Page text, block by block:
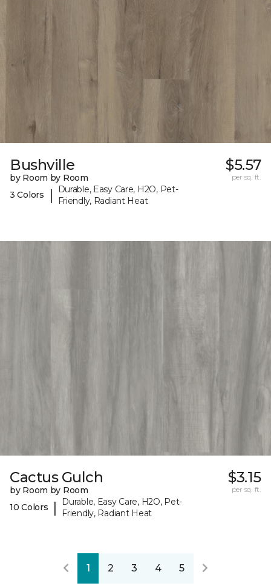
Bushville
by Room by Room
3 Colors
|
Durable, Easy Care, H2O, Pet-
Friendly, Radiant Heat
$5.57
per sq. ft.
Cactus Gulch
by Room by Room
10 Colors
|
Durable, Easy Care, H2O, Pet-
Friendly, Radiant Heat
$3.15
per sq. ft.
1 2 3 4 5